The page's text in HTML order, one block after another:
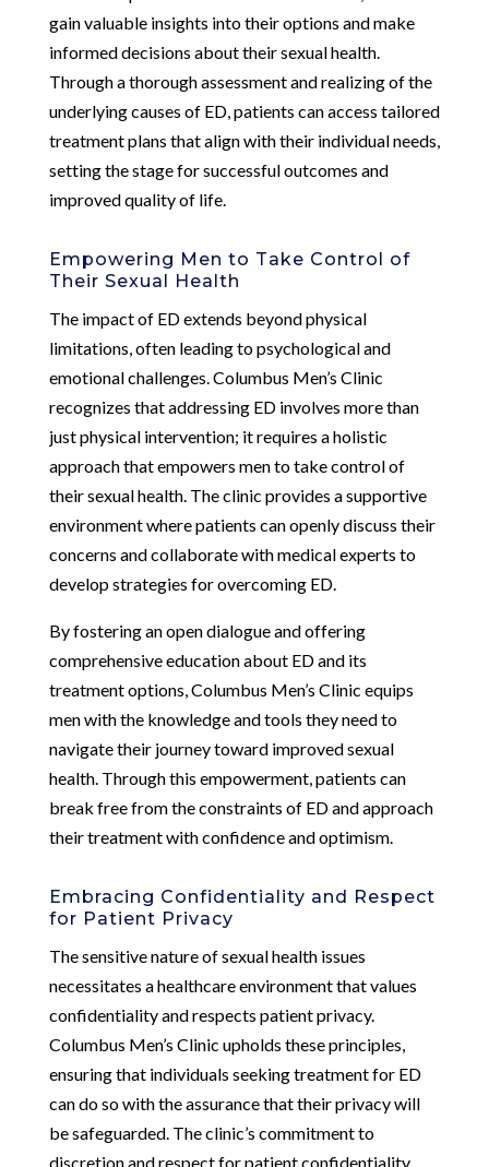
gain valuable insights into their options and make
informed decisions about their sexual health.
Through a thorough assessment and realizing of the
underlying causes of ED, patients can access tailored
treatment plans that align with their individual needs,
setting the stage for successful outcomes and
improved quality of life.
Empowering Men to Take Control of
Their Sexual Health
The impact of ED extends beyond physical
limitations, often leading to psychological and
emotional challenges. Columbus Men’s Clinic
recognizes that addressing ED involves more than
just physical intervention; it requires a holistic
approach that empowers men to take control of
their sexual health. The clinic provides a supportive
environment where patients can openly discuss their
concerns and collaborate with medical experts to
develop strategies for overcoming ED.
By fostering an open dialogue and offering
comprehensive education about ED and its
treatment options, Columbus Men’s Clinic equips
men with the knowledge and tools they need to
navigate their journey toward improved sexual
health. Through this empowerment, patients can
break free from the constraints of ED and approach
their treatment with confidence and optimism.
Embracing Confidentiality and Respect
for Patient Privacy
The sensitive nature of sexual health issues
necessitates a healthcare environment that values
confidentiality and respects patient privacy.
Columbus Men’s Clinic upholds these principles,
ensuring that individuals seeking treatment for ED
can do so with the assurance that their privacy will
be safeguarded. The clinic’s commitment to
discretion and respect for patient confidentiality